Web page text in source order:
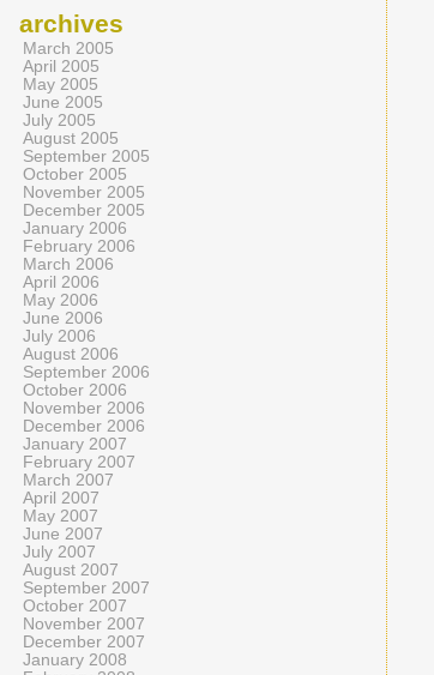
archives
March 2005
April 2005
May 2005
June 2005
July 2005
August 2005
September 2005
October 2005
November 2005
December 2005
January 2006
February 2006
March 2006
April 2006
May 2006
June 2006
July 2006
August 2006
September 2006
October 2006
November 2006
December 2006
January 2007
February 2007
March 2007
April 2007
May 2007
June 2007
July 2007
August 2007
September 2007
October 2007
November 2007
December 2007
January 2008